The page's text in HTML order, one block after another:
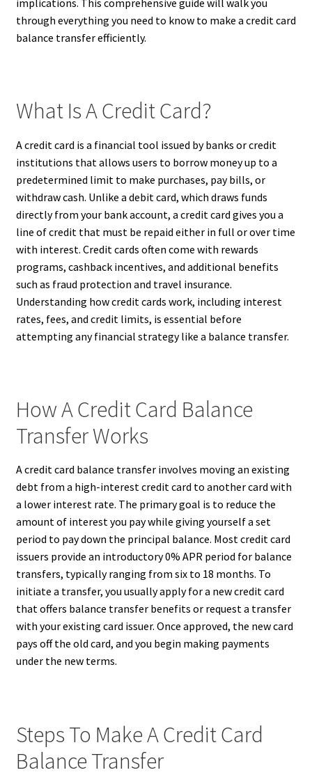
implications. This comprehensive guide will walk you
through everything you need to know to make a credit card
balance transfer efficiently.
What Is A Credit Card?
A credit card is a financial tool issued by banks or credit
institutions that allows users to borrow money up to a
predetermined limit to make purchases, pay bills, or
withdraw cash. Unlike a debit card, which draws funds
directly from your bank account, a credit card gives you a
line of credit that must be repaid either in full or over time
with interest. Credit cards often come with rewards
programs, cashback incentives, and additional benefits
such as fraud protection and travel insurance.
Understanding how credit cards work, including interest
rates, fees, and credit limits, is essential before
attempting any financial strategy like a balance transfer.
How A Credit Card Balance
Transfer Works
A credit card balance transfer involves moving an existing
debt from a high-interest credit card to another card with
a lower interest rate. The primary goal is to reduce the
amount of interest you pay while giving yourself a set
period to pay down the principal balance. Most credit card
issuers provide an introductory 0% APR period for balance
transfers, typically ranging from six to 18 months. To
initiate a transfer, you usually apply for a new credit card
that offers balance transfer benefits or request a transfer
with your existing card issuer. Once approved, the new card
pays off the old card, and you begin making payments
under the new terms.
Steps To Make A Credit Card
Balance Transfer